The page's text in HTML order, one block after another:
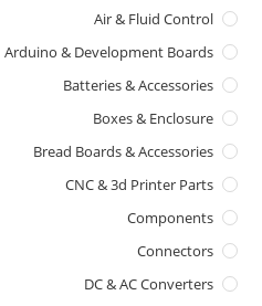
Air & Fluid Control
Arduino & Development Boards
Batteries & Accessories
Boxes & Enclosure
Bread Boards & Accessories
CNC & 3d Printer Parts
Components
Connectors
DC & AC Converters